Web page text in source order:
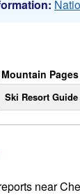
Pages
Ski Resort Guide
near